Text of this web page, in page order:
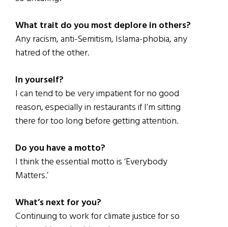
What trait do you most deplore in others?
Any racism, anti-Semitism, Islama-phobia, any
hatred of the other.
In yourself?
I can tend to be very impatient for no good
reason, especially in restaurants if I’m sitting
there for too long before getting attention.
Do you have a motto?
I think the essential motto is ‘Everybody
Matters.’
What’s next for you?
Continuing to work for climate justice for so